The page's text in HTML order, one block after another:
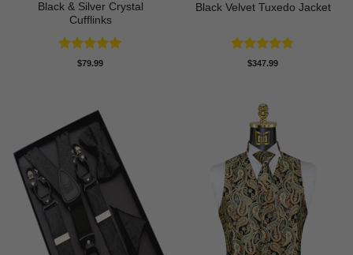
Black & Silver Crystal
Cufflinks
Rated5
$79.99
Black Velvet Tuxedo Jacket
Rated4.92
$347.99